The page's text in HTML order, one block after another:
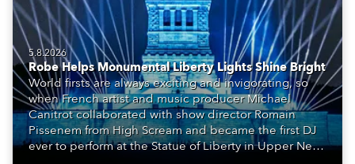
5.8.2026
Robe Helps Monumental Liberty Lights Shine Bright
World firsts are always exciting and invigorating, so
when French artist and music producer Michael
Canitrot collaborated with show director Romain
Pissenem from High Scream and became the first DJ
ever to perform at the Statue of Liberty in Upper New